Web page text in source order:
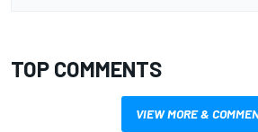
TOP COMMENTS
VIEW MORE &